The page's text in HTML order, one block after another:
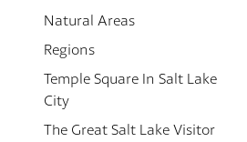
Natural Areas
Regions
Temple Square In Salt Lake
City
The Great Salt Lake Visitor